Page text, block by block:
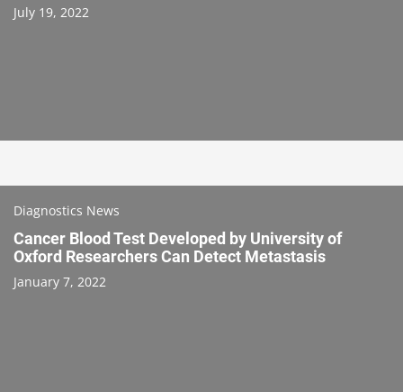
July 19, 2022
Diagnostics News
Cancer Blood Test Developed by University of
Oxford Researchers Can Detect Metastasis
January 7, 2022